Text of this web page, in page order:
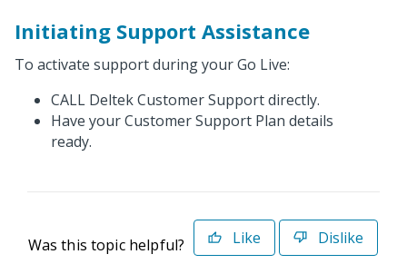
Initiating Support Assistance
To activate support during your Go Live:
CALL Deltek Customer Support directly.
Have your Customer Support Plan details
ready.
Was this topic helpful? Like Dislike